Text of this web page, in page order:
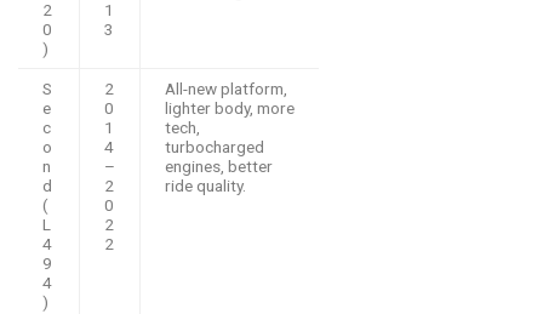
2
0
)
1
3
S
e
c
o
n
d
(
L
4
9
4
)
2
0
1
4
–
2
0
2
2
All-new platform,
lighter body, more
tech,
turbocharged
engines, better
ride quality.